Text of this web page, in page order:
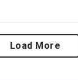
Load More